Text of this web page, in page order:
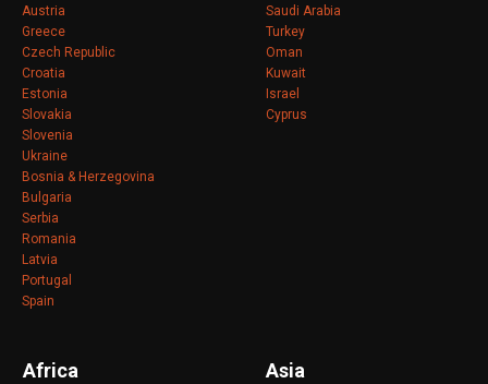
Austria
Greece
Czech Republic
Croatia
Estonia
Slovakia
Slovenia
Ukraine
Bosnia & Herzegovina
Bulgaria
Serbia
Romania
Latvia
Portugal
Spain
Saudi Arabia
Turkey
Oman
Kuwait
Israel
Cyprus
Africa Asia